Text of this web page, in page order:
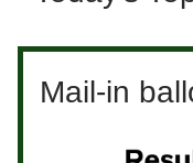
Mail-in